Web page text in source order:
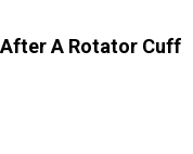
A Rotator Cuff